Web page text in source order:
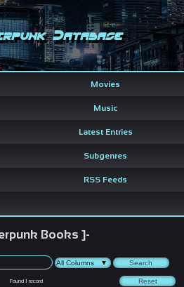
Database
Movies
Music
Latest Entries
Subgenres
RSS Feeds
Books ]-
Found1 record